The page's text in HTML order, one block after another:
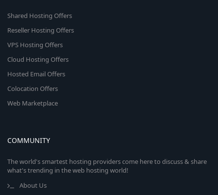
Shared Hosting Offers
Reseller Hosting Offers
VPS Hosting Offers
Cloud Hosting Offers
Hosted Email Offers
Colocation Offers
Web Marketplace
COMMUNITY
The world's smartest hosting providers come here to discuss & share
what's trending in the web hosting world!
About Us